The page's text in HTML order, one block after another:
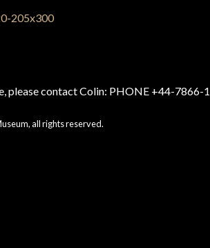
please contact Colin: PHONE +44-7866-
all rights reserved.